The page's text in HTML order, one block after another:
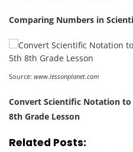
Comparing Numbers in
Source: www.lessonplanet.com
Convert Scientific Notation
8th Grade Lesson
Related Posts: